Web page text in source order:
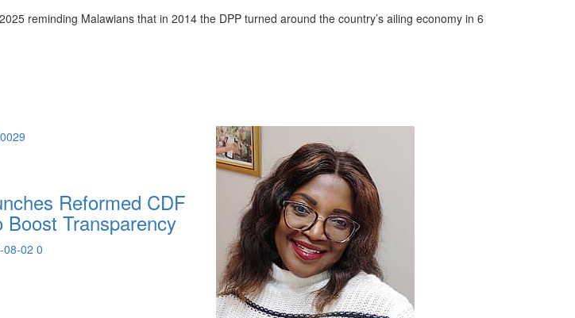
reminding Malawians that in 2014 the DPP turned around the country’s ailing economy in 6
Reformed CDF
Boost Transparency
08-02 0